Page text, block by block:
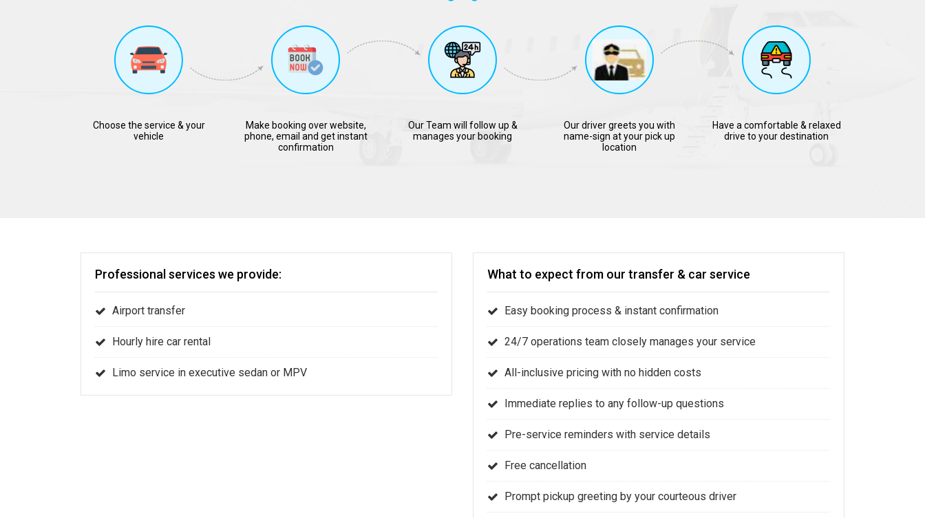
Choose the service & your
vehicle
Make booking over website,
phone, email and get instant
confirmation
Our Team will follow up &
manages your booking
Our driver greets you with
name-sign at your pick up
location
Have a comfortable & relaxed
drive to your destination
Professional services we provide:
Airport transfer
Hourly hire car rental
Limo service in executive sedan or MPV
What to expect from our transfer & car service
Easy booking process & instant confirmation
24/7 operations team closely manages your service
All-inclusive pricing with no hidden costs
Immediate replies to any follow-up questions
Pre-service reminders with service details
Free cancellation
Prompt pickup greeting by your courteous driver